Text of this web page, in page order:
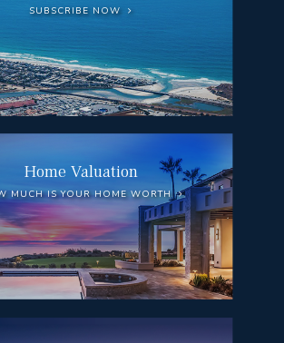
SUBSCRIBE NOW
Home Valuation
MUCH IS YOUR HOME WORTH